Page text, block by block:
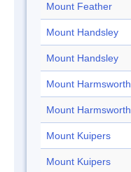
Mount Feather
Mount Handsley
Mount Handsley
Mount Harmsworth
Mount Harmsworth
Mount Kuipers
Mount Kuipers